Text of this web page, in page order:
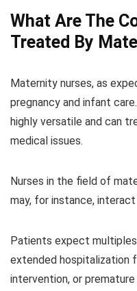
What Are The
Treated By
Maternity nurses, as
pregnancy and infant
highly versatile and can
medical issues.
Nurses in the field of
may, for instance,
Patients expect multiples
extended hospitalization
intervention, or premature